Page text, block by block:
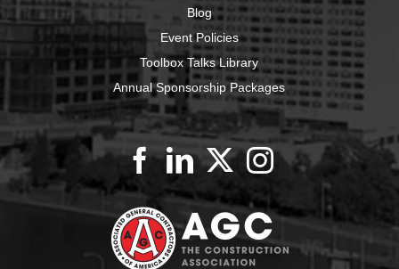
Blog
Event Policies
Toolbox Talks Library
Annual Sponsorship Packages